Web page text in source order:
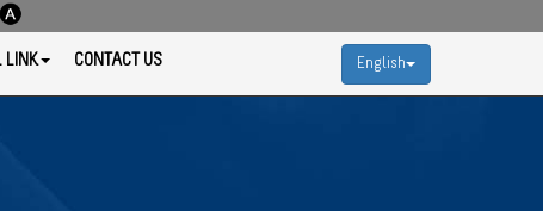
LINK CONTACT US English